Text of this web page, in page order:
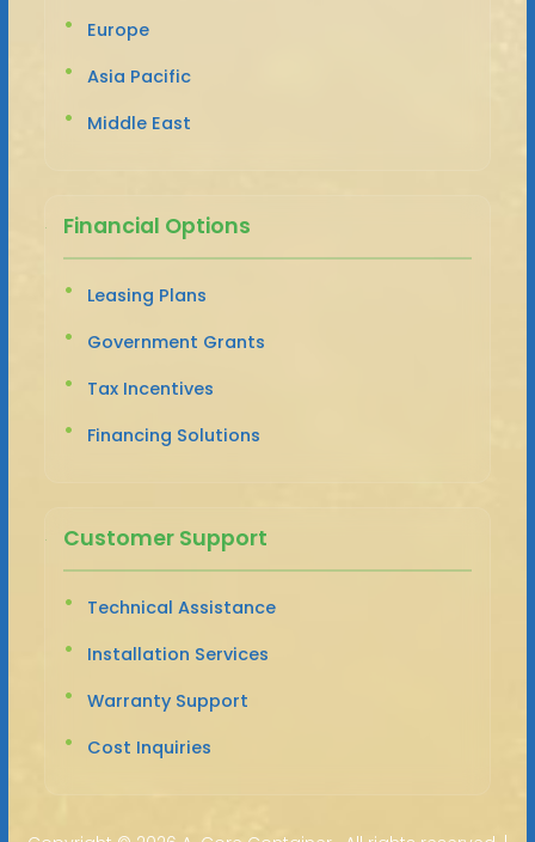
Europe
Asia Pacific
Middle East
Financial Options
Leasing Plans
Government Grants
Tax Incentives
Financing Solutions
Customer Support
Technical Assistance
Installation Services
Warranty Support
Cost Inquiries